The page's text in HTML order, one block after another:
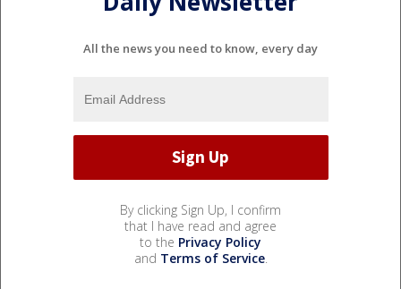
All the news you need to know, every day
By clicking Sign Up, I confirm
that I have read and agree
to the Privacy Policy
and Terms of Service.